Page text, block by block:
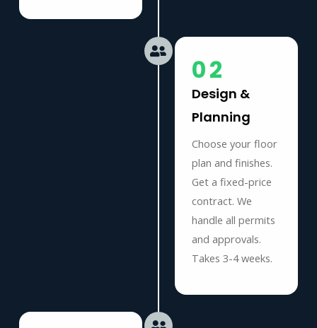
02
Design &
Planning
Choose your floor
plan and finishes.
Get a fixed-price
contract. We
handle all permits
and approvals.
Takes 3-4 weeks.